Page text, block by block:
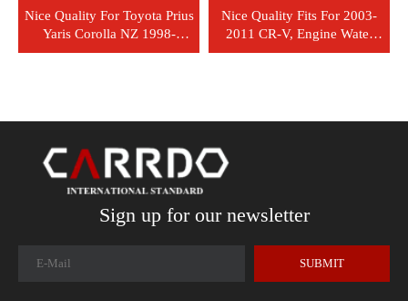
Nice Quality For Toyota Prius
Yaris Corolla NZ 1998-
Engine Water Pump 1698
Nice Quality Fits For 2003-
2011 CR-V, Engine Water
Pump OEM 19200-RAD-003
Sign up for our newsletter
SUBMIT